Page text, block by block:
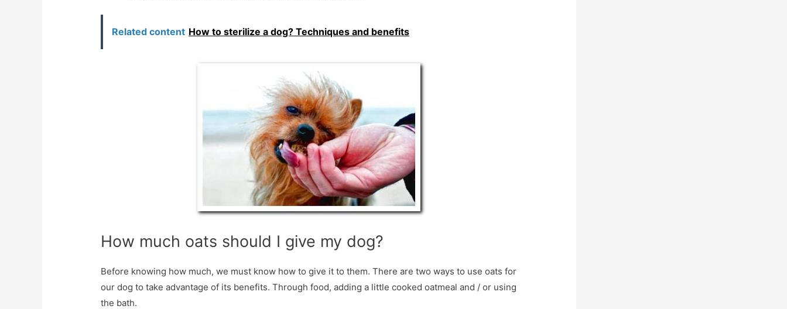
Related content How to sterilize a dog? Techniques and benefits
How much oats should I give my dog?
Before knowing how much, we must know how to give it to them. There are two ways to use oats for
our dog to take advantage of its benefits. Through food, adding a little cooked oatmeal and / or using
the bath.